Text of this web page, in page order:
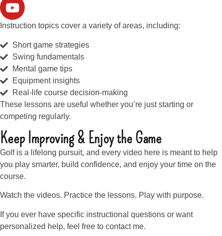
Instruction topics cover a variety of areas, including:
Short game strategies
Swing fundamentals
Mental game tips
Equipment insights
Real-life course decision-making
These lessons are useful whether you’re just starting or
competing regularly.
Keep Improving & Enjoy the Game
Golf is a lifelong pursuit, and every video here is meant to help
you play smarter, build confidence, and enjoy your time on the
course.
Watch the videos. Practice the lessons. Play with purpose.
If you ever have specific instructional questions or want
personalized help, feel free to contact me.